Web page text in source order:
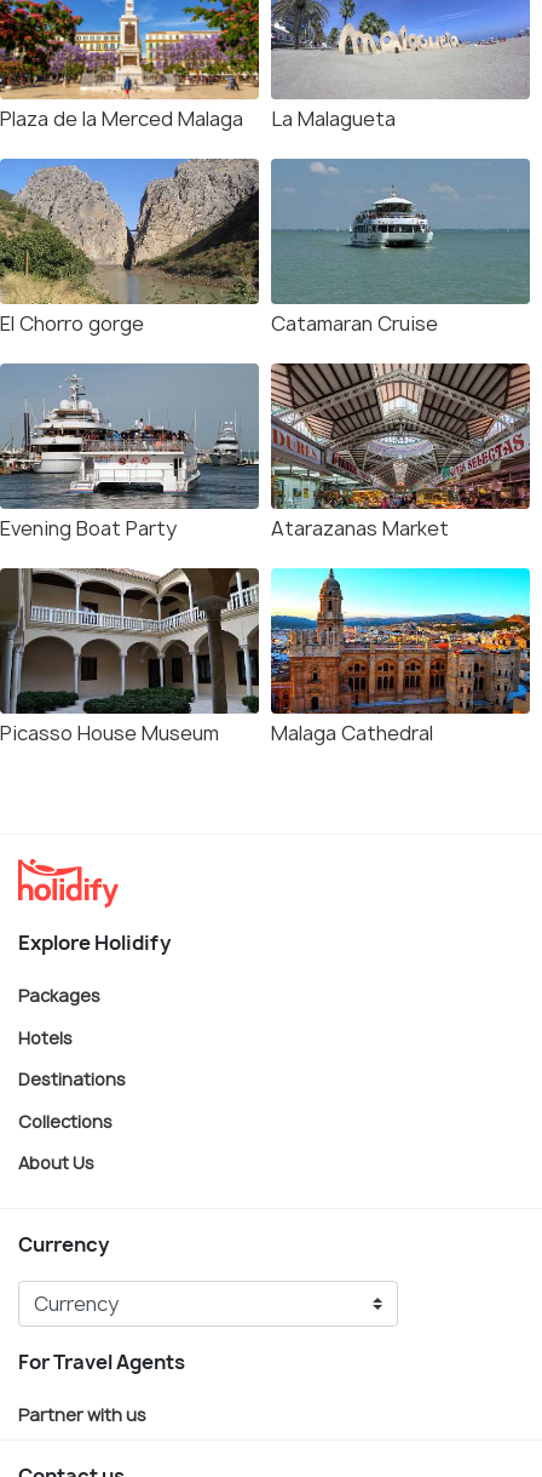
Plaza de la Merced Malaga La Malagueta
El Chorro gorge Catamaran Cruise
Evening Boat Party Atarazanas Market
Picasso House Museum Malaga Cathedral
Explore Holidify
Packages
Hotels
Destinations
Collections
About Us
Currency
For Travel Agents
Partner with us